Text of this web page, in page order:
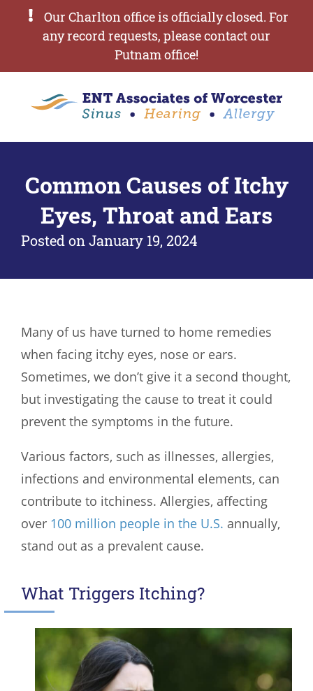
Our Charlton office is officially closed. For
any record requests, please contact our
Putnam office!
Common Causes of Itchy
Eyes, Throat and Ears
Posted onJanuary 19, 2024
Many of us have turned to home remedies
when facing itchy eyes, nose or ears.
Sometimes, we don’t give it a second thought,
but investigating the cause to treat it could
prevent the symptoms in the future.
Various factors, such as illnesses, allergies,
infections and environmental elements, can
contribute to itchiness. Allergies, affecting
over 100 million people in the U.S. annually,
stand out as a prevalent cause.
What Triggers Itching?